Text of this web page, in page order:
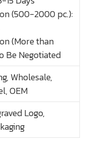
(500-2000 pc.):
(More than
Be Negotiated
Wholesale,
OEM
Logo,